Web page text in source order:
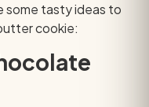
some tasty ideas to
cookie: